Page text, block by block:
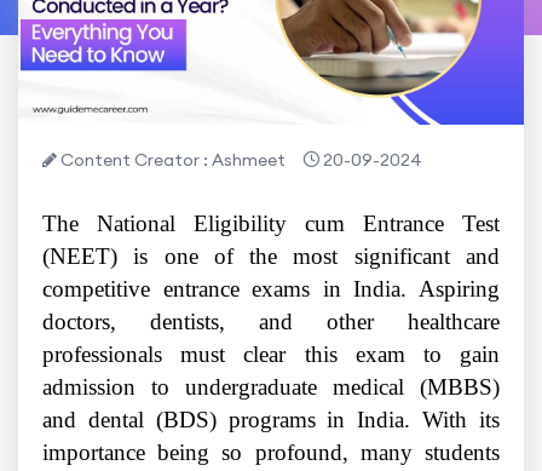
Content Creator : Ashmeet 20-09-2024
The National Eligibility cum Entrance Test
(NEET) is one of the most significant and
competitive entrance exams in India. Aspiring
doctors, dentists, and other healthcare
professionals must clear this exam to gain
admission to undergraduate medical (MBBS)
and dental (BDS) programs in India. With its
importance being so profound, many students